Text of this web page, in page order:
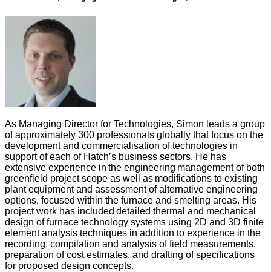
As Managing Director for Technologies, Simon leads a group
of approximately 300 professionals globally that focus on the
development and commercialisation of technologies in
support of each of Hatch’s business sectors. He has
extensive experience in the engineering management of both
greenfield project scope as well as modifications to existing
plant equipment and assessment of alternative engineering
options, focused within the furnace and smelting areas. His
project work has included detailed thermal and mechanical
design of furnace technology systems using 2D and 3D finite
element analysis techniques in addition to experience in the
recording, compilation and analysis of field measurements,
preparation of cost estimates, and drafting of specifications
for proposed design concepts.